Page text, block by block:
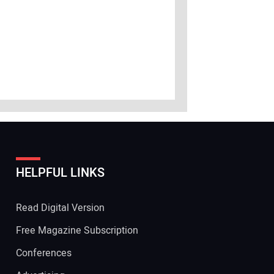
HELPFUL LINKS
Read Digital Version
Free Magazine Subscription
Conferences